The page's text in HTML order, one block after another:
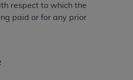
respect to which the
paid or for any prior
that your acceptance of
creates a legally
of the organization. As used